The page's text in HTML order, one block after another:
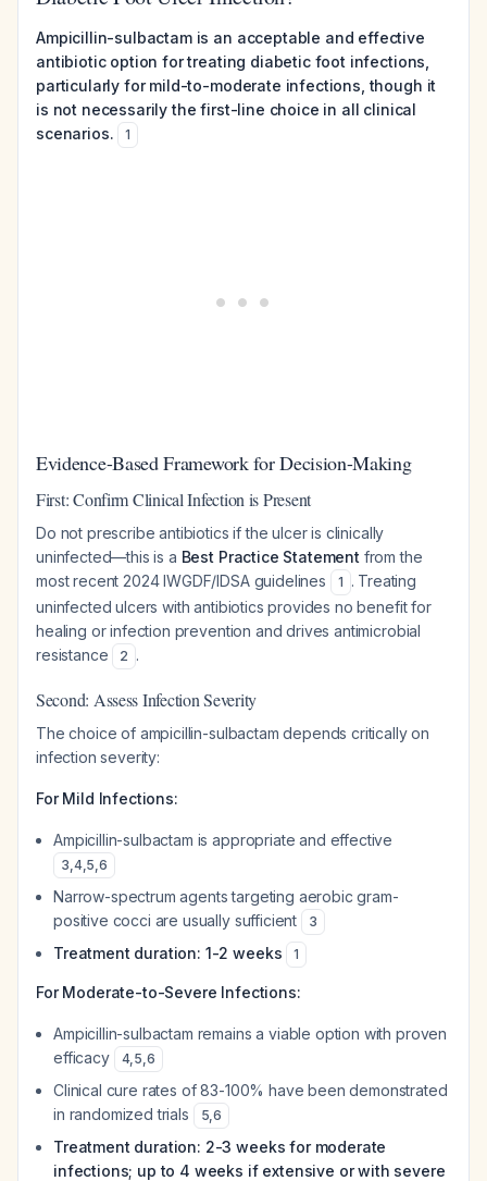
Ampicillin-sulbactam is an acceptable and effective
antibiotic option for treating diabetic foot infections,
particularly for mild-to-moderate infections, though it
is not necessarily the first-line choice in all clinical
scenarios.
1
Evidence-Based Framework for Decision-Making
First: Confirm Clinical Infection is Present
Do not prescribe antibiotics if the ulcer is clinically
uninfected—this is a Best Practice Statement from the
most recent 2024 IWGDF/IDSA guidelines
1 . Treating
uninfected ulcers with antibiotics provides no benefit for
healing or infection prevention and drives antimicrobial
resistance
2 .
Second: Assess Infection Severity
The choice of ampicillin-sulbactam depends critically on
infection severity:
For Mild Infections:
Ampicillin-sulbactam is appropriate and effective
3,4,5,6
Narrow-spectrum agents targeting aerobic gram-
positive cocci are usually sufficient
3
Treatment duration: 1-2 weeks 1
For Moderate-to-Severe Infections:
Ampicillin-sulbactam remains a viable option with proven
efficacy
4,5,6
Clinical cure rates of 83-100% have been demonstrated
in randomized trials
5,6
Treatment duration: 2-3 weeks for moderate
infections; up to 4 weeks if extensive or with severe